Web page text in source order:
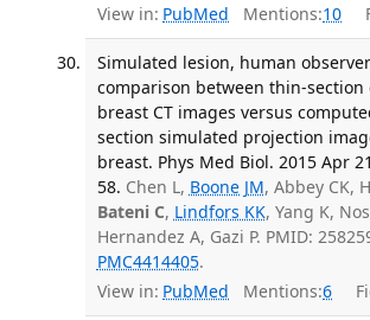
View in: PubMed Mentions:10
Simulated lesion, human
comparison between thin-section
breast CT images versus
section simulated projection
breast. Phys Med Biol. 2015 Apr
58. Chen L, Boone JM, Abbey CK,
Bateni C, Lindfors KK, Yang K,
Hernandez A, Gazi P. PMID:
PMC4414405.
View in: PubMed Mentions:6